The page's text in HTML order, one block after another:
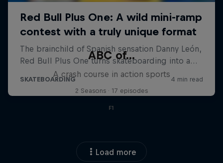
ABC of...
A crash course in action sports
2 Seasons · 17 episodes
F1
Load more